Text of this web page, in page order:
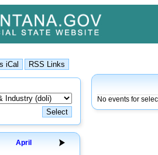
April
No events for